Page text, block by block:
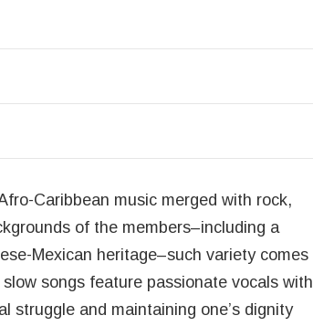
Caribbean music merged with rock,
of the members–including a
Mexican heritage–such variety comes
songs feature passionate vocals with
struggle and maintaining one’s dignity